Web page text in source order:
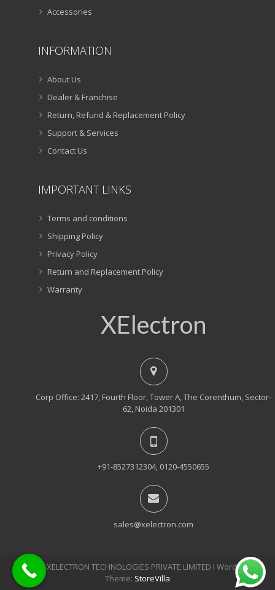
Accessories
INFORMATION
About Us
Dealer & Franchise
Return, Refund & Replacement Policy
Support & Services
Contact Us
IMPORTANT LINKS
Terms and conditions
Shipping Policy
Privacy Policy
Return and Replacement Policy
Warranty
XElectron
Corp Office: 2417, Fourth Floor, Tower A, The Corenthum, Sector-
62, Noida 201301
+91-8527312304, 0120-4550655
sales@xelectron.com
© 2018, XELECTRON TECHNOLOGIES PRIVATE LIMITED Ι WordPress
Theme: StoreVilla